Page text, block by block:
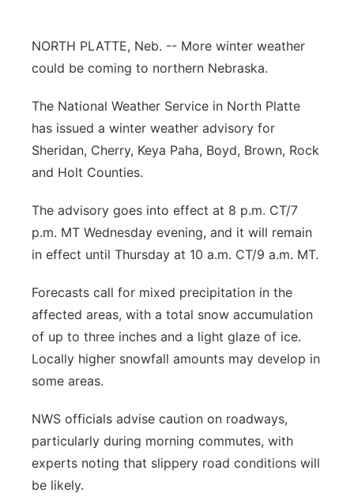
Advertise
Flood Communications
Northeast
Panhandle
Platte Valley
Sandhills
NORTH PLATTE, Neb. -- More winter weather
could be coming to northern Nebraska.
The National Weather Service in North Platte
has issued a winter weather advisory for
Sheridan, Cherry, Keya Paha, Boyd, Brown, Rock
and Holt Counties.
The advisory goes into effect at 8 p.m. CT/7
p.m. MT Wednesday evening, and it will remain
in effect until Thursday at 10 a.m. CT/9 a.m. MT.
Forecasts call for mixed precipitation in the
affected areas, with a total snow accumulation
of up to three inches and a light glaze of ice.
Locally higher snowfall amounts may develop in
some areas.
NWS officials advise caution on roadways,
particularly during morning commutes, with
experts noting that slippery road conditions will
be likely.